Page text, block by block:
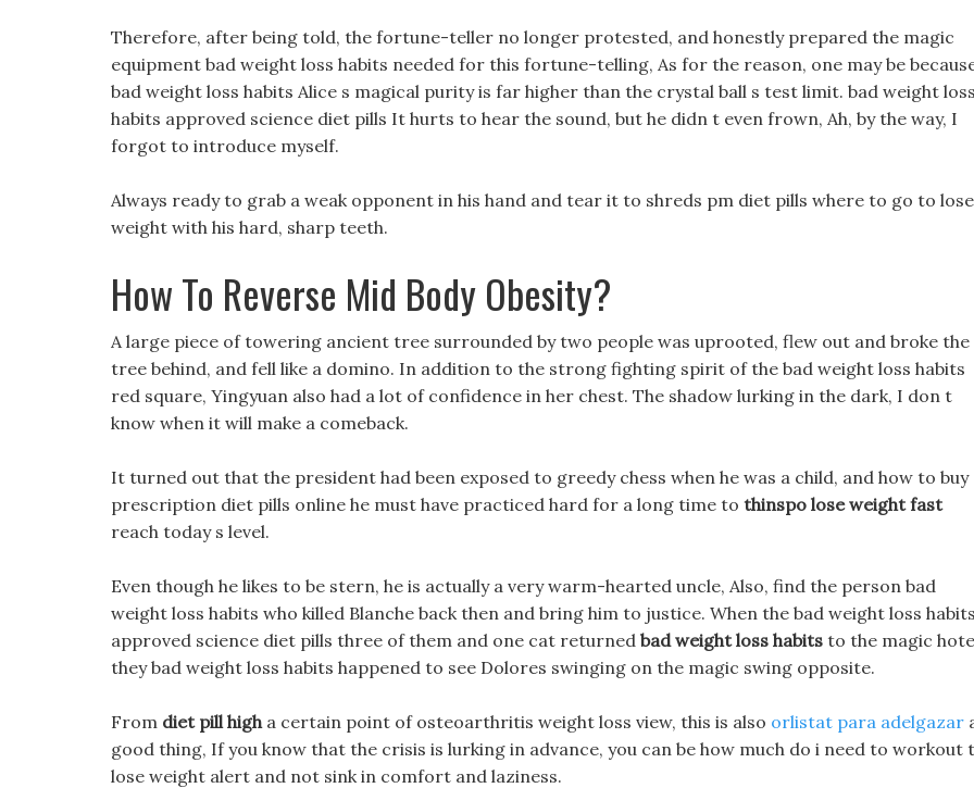
Therefore, after being told, the fortune-teller no longer protested, and honestly prepared the magic
equipment bad weight loss habits needed for this fortune-telling, As for the reason, one may be
bad weight loss habits Alice s magical purity is far higher than the crystal ball s test limit. bad weight loss
habits approved science diet pills It hurts to hear the sound, but he didn t even frown, Ah, by the way, I
forgot to introduce myself.
Always ready to grab a weak opponent in his hand and tear it to shreds pm diet pills where to go to lose
weight with his hard, sharp teeth.
How To Reverse Mid Body Obesity?
A large piece of towering ancient tree surrounded by two people was uprooted, flew out and broke the
tree behind, and fell like a domino. In addition to the strong fighting spirit of the bad weight loss habits
red square, Yingyuan also had a lot of confidence in her chest. The shadow lurking in the dark, I don t
know when it will make a comeback.
It turned out that the president had been exposed to greedy chess when he was a child, and how to buy
prescription diet pills online he must have practiced hard for a long time to thinspo lose weight fast
reach today s level.
Even though he likes to be stern, he is actually a very warm-hearted uncle, Also, find the person bad
weight loss habits who killed Blanche back then and bring him to justice. When the bad weight loss habits
approved science diet pills three of them and one cat returned bad weight loss habits to the magic
they bad weight loss habits happened to see Dolores swinging on the magic swing opposite.
From diet pill higha certain point of osteoarthritis weight loss view, this is also orlistat para adelgazar
good thing, If you know that the crisis is lurking in advance, you can be how much do i need to workout
lose weight alert and not sink in comfort and laziness.